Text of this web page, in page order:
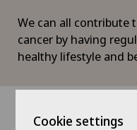
We can all contribute
cancer by having
healthy lifestyle and
Cookie settings